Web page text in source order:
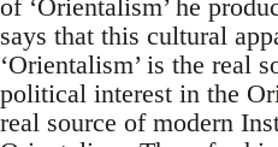
of ‘Orientalism’ he
says that this cultural
‘Orientalism’ is the real
political interest in the
real source of modern